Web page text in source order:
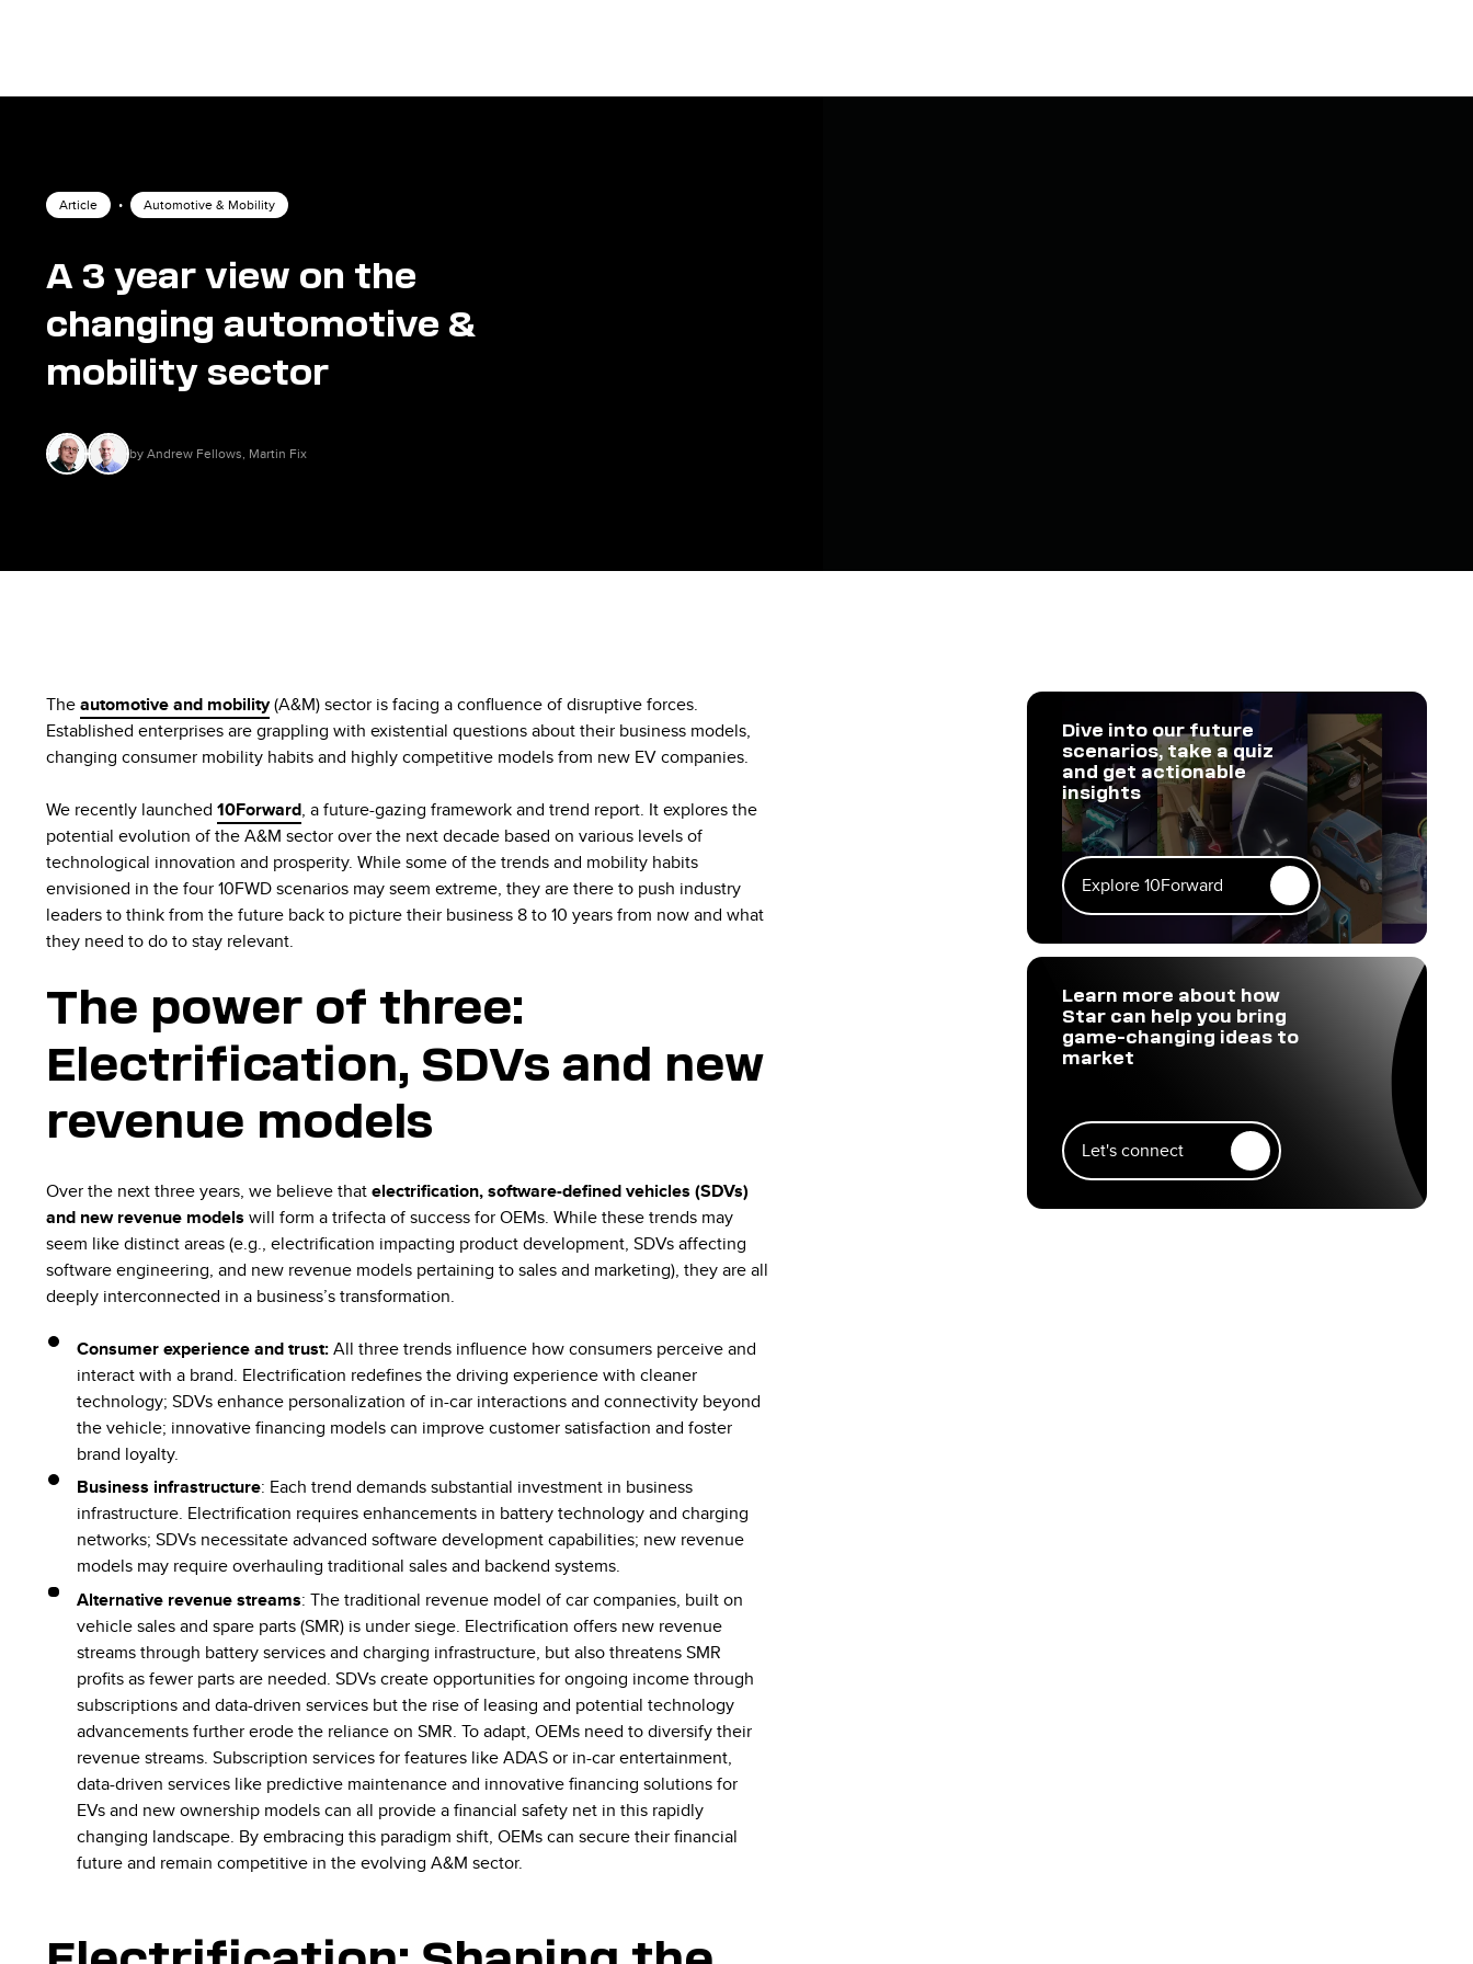
Article • Automotive & Mobility
A 3 year view on the
changing automotive &
mobility sector
by Andrew Fellows, Martin Fix
Theautomotive and mobility(A&M) sector is facing a confluence of disruptive forces.
Established enterprises are grappling with existential questions about their business models,
changing consumer mobility habits and highly competitive models from new EV companies.
We recently launched 10Forward, a future-gazing framework and trend report. It explores the
potential evolution of the A&M sector over the next decade based on various levels of
technological innovation and prosperity. While some of the trends and mobility habits
envisioned in the four 10FWD scenarios may seem extreme, they are there to push industry
leaders to think from the future back to picture their business 8 to 10 years from now and what
they need to do to stay relevant.
The power of three:
Electrification, SDVs and new
revenue models
Over the next three years, we believe thatelectrification, software-defined vehicles (SDVs)
and new revenue models will form a trifecta of success for OEMs. While these trends may
seem like distinct areas (e.g., electrification impacting product development, SDVs affecting
software engineering, and new revenue models pertaining to sales and marketing), they are all
deeply interconnected in a business’s transformation.
Consumer experience and trust:All three trends influence how consumers perceive and
interact with a brand. Electrification redefines the driving experience with cleaner
technology; SDVs enhance personalization of in-car interactions and connectivity beyond
the vehicle; innovative financing models can improve customer satisfaction and foster
brand loyalty.
Business infrastructure: Each trend demands substantial investment in business
infrastructure. Electrification requires enhancements in battery technology and charging
networks; SDVs necessitate advanced software development capabilities; new revenue
models may require overhauling traditional sales and backend systems.
Alternative revenue streams: The traditional revenue model of car companies, built on
vehicle sales and spare parts (SMR) is under siege. Electrification offers new revenue
streams through battery services and charging infrastructure, but also threatens SMR
profits as fewer parts are needed. SDVs create opportunities for ongoing income through
subscriptions and data-driven services but the rise of leasing and potential technology
advancements further erode the reliance on SMR. To adapt, OEMs need to diversify their
revenue streams. Subscription services for features like ADAS or in-car entertainment,
data-driven services like predictive maintenance and innovative financing solutions for
EVs and new ownership models can all provide a financial safety net in this rapidly
changing landscape. By embracing this paradigm shift, OEMs can secure their financial
future and remain competitive in the evolving A&M sector.
Dive into our future
scenarios, take a quiz
and get actionable
insights
Explore 10Forward
Learn more about how
Star can help you bring
game-changing ideas to
market
Let's connect